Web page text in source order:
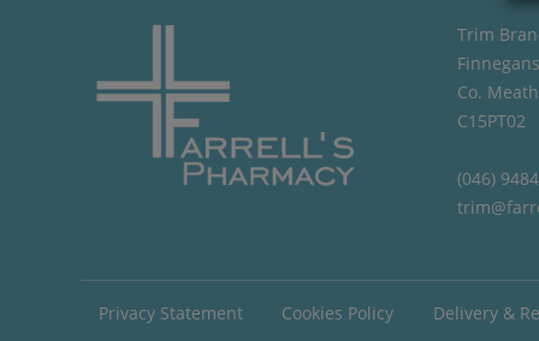
Trim
Co. Meath
C15PT02
(046)
Privacy Statement Cookies Policy Delivery &